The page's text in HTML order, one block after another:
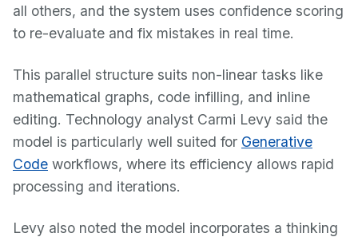
all others, and the system uses confidence scoring
to re-evaluate and fix mistakes in real time.
This parallel structure suits non-linear tasks like
mathematical graphs, code infilling, and inline
editing. Technology analyst Carmi Levy said the
model is particularly well suited for Generative
Code workflows, where its efficiency allows rapid
processing and iterations.
Levy also noted the model incorporates a thinking